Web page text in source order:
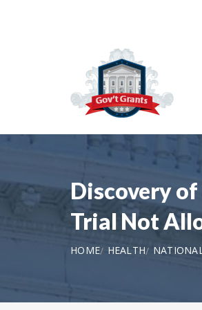
Discovery of
Trial Not
HOME HEALTH